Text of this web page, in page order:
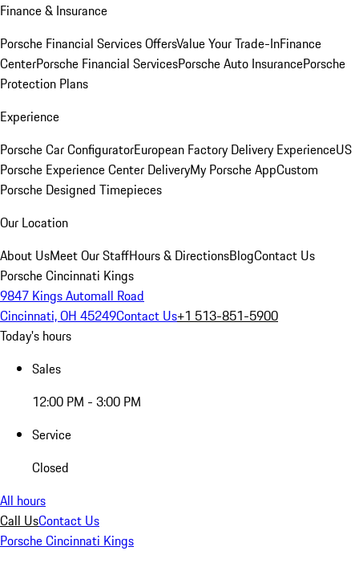
Finance & Insurance
Porsche Financial Services OffersValue Your Trade-InFinance
CenterPorsche Financial ServicesPorsche Auto InsurancePorsche
Protection Plans
Experience
Porsche Car ConfiguratorEuropean Factory Delivery ExperienceUS
Porsche Experience Center DeliveryMy Porsche AppCustom
Porsche Designed Timepieces
Our Location
About UsMeet Our StaffHours & DirectionsBlogContact Us
Porsche Cincinnati Kings
9847 Kings Automall Road
Cincinnati, OH 45249Contact Us+1 513-851-5900
Today's hours
Sales
12:00 PM - 3:00 PM
Service
Closed
All hours
Call UsContact Us
Porsche Cincinnati Kings